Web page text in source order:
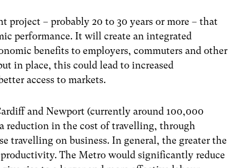
project– probably 20 to 30 years or more – that
performance. It will create an integrated
benefits to employers, commuters and other
in place, this could lead to increased
access to markets.
and Newport (currently around 100,000
reduction in the cost of travelling, through
travelling on business. In general, the greater the
The Metro would significantly reduce